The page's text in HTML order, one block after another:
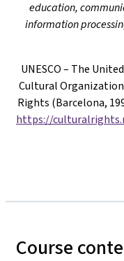
education,
information
UNESCO – The
Cultural
Rights (Barcelona,
https://
Course